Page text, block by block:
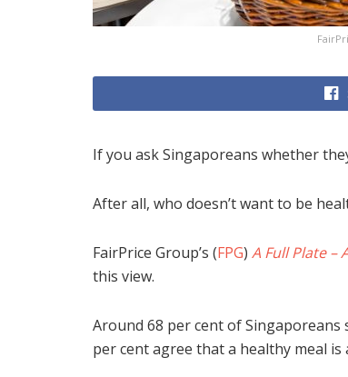
If you ask Singaporeans whether
After all, who doesn’t want to be
FairPrice Group’s (FPG) A Full Plate –
this view.
Around 68 per cent of
per cent agree that a healthy meal is